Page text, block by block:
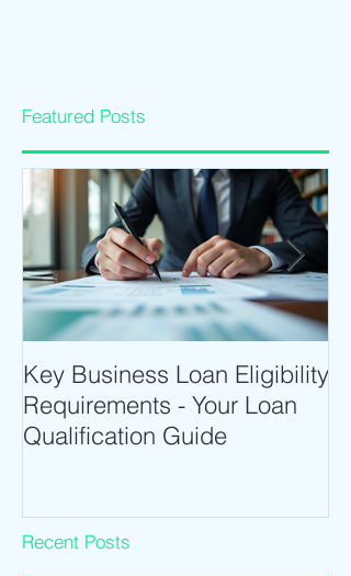
Featured Posts
Key Business Loan Eligibility
Requirements - Your Loan
Qualification Guide
Recent Posts